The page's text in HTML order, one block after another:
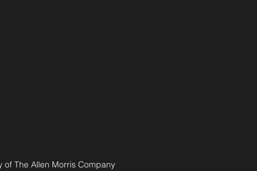
of The Allen Morris Company